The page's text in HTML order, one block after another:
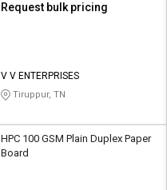
Request bulk pricing
V V ENTERPRISES
Tiruppur, TN
HPC 100 GSM Plain Duplex Paper
Board